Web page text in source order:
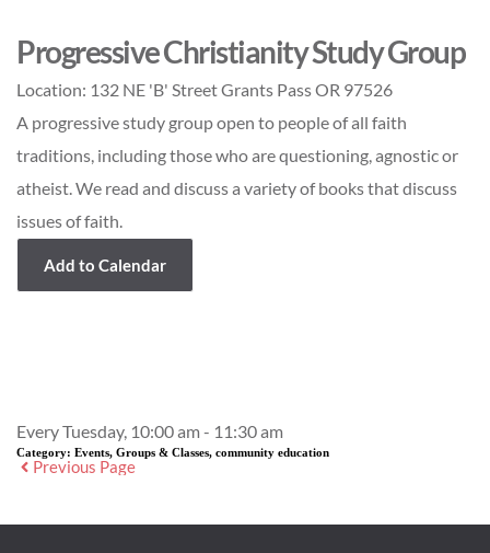
Progressive Christianity Study Group
Location: 132 NE 'B' Street Grants Pass OR 97526
A progressive study group open to people of all faith
traditions, including those who are questioning, agnostic or
atheist. We read and discuss a variety of books that discuss
issues of faith.
Add to Calendar
Every Tuesday, 10:00 am - 11:30 am
Category: Events, Groups & Classes, community education
Previous Page